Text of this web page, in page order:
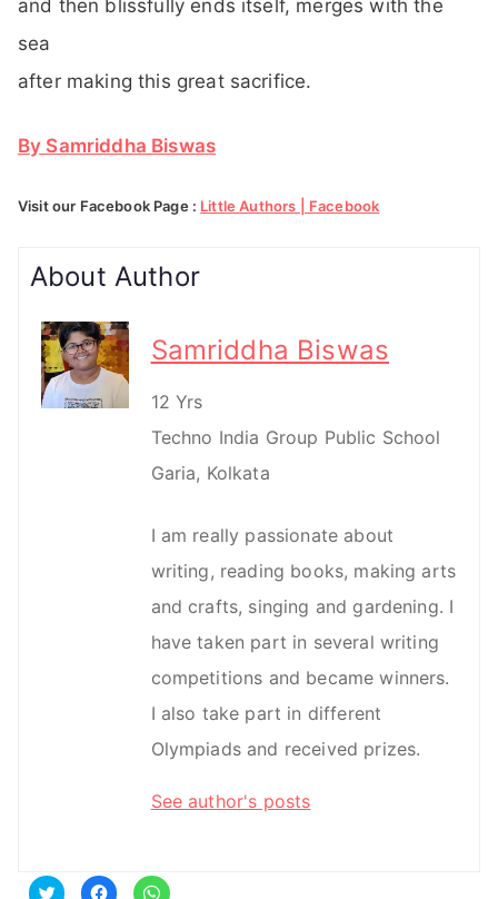
and then blissfully ends itself, merges with the
sea
after making this great sacrifice.
By Samriddha Biswas
Visit our Facebook Page : Little Authors | Facebook
About Author
Samriddha Biswas
12 Yrs
Techno India Group Public School
Garia, Kolkata
I am really passionate about
writing, reading books, making arts
and crafts, singing and gardening. I
have taken part in several writing
competitions and became winners.
I also take part in different
Olympiads and received prizes.
See author's posts
C C C